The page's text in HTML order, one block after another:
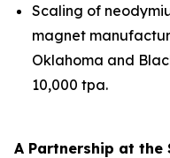
Scaling of
magnet
Oklahoma and
10,000 tpa.
A Partnership at the